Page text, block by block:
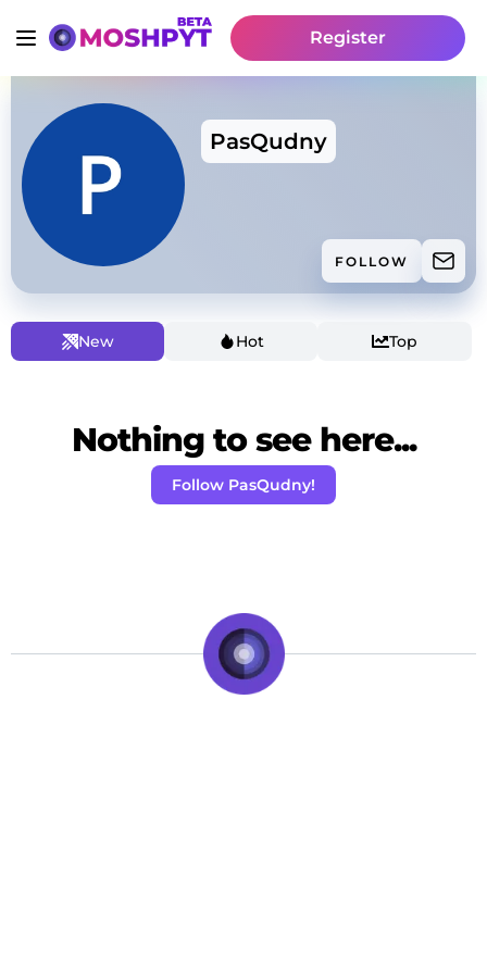
Register
PasQudny
FOLLOW
New Hot Top
Nothing to see here...
Follow PasQudny!